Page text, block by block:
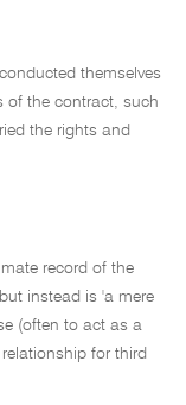
themselves
of the contract, such
the rights and
record of the
instead is 'a mere
(often to act as a
for third